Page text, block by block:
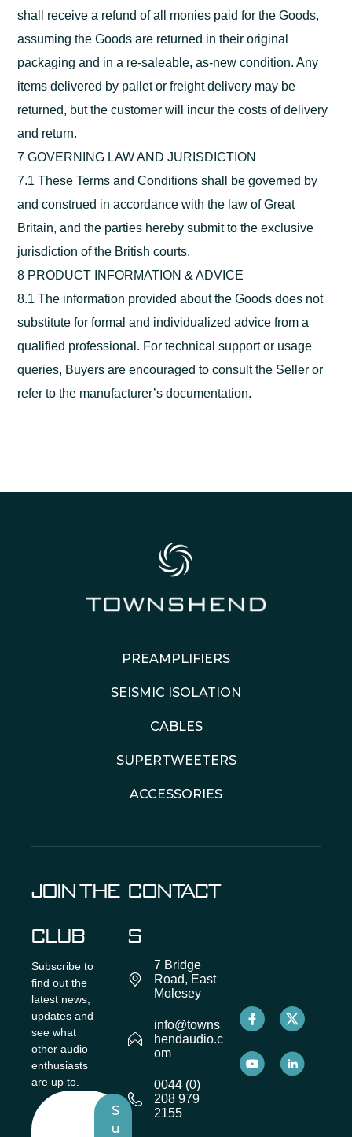
shall receive a refund of all monies paid for the Goods,
assuming the Goods are returned in their original
packaging and in a re-saleable, as-new condition. Any
items delivered by pallet or freight delivery may be
returned, but the customer will incur the costs of delivery
and return.
7 GOVERNING LAW AND JURISDICTION
7.1 These Terms and Conditions shall be governed by
and construed in accordance with the law of Great
Britain, and the parties hereby submit to the exclusive
jurisdiction of the British courts.
8 PRODUCT INFORMATION & ADVICE
8.1 The information provided about the Goods does not
substitute for formal and individualized advice from a
qualified professional. For technical support or usage
queries, Buyers are encouraged to consult the Seller or
refer to the manufacturer’s documentation.
PREAMPLIFIERS
SEISMIC ISOLATION
CABLES
SUPERTWEETERS
ACCESSORIES
JOIN THE
CLUB
Subscribe to
find out the
latest news,
updates and
see what
other audio
enthusiasts
are up to.
S
u
CONTACT
S
7 Bridge
Road, East
Molesey
info@towns
hendaudio.c
om
0044 (0)
208 979
2155